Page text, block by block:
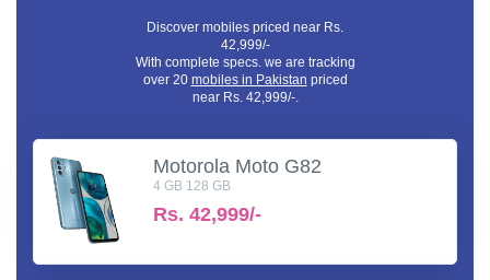
Discover mobiles priced near Rs.
42,999/-
With complete specs. we are tracking
over 20 mobiles in Pakistan priced
near Rs. 42,999/-.
Motorola Moto G82
4 GB 128 GB
Rs. 42,999/-